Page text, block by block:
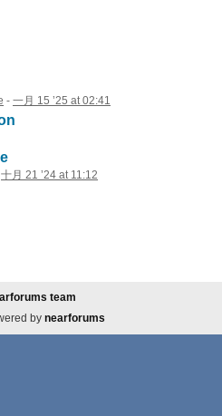
- 一月 15 ’25 at 02:41
十月 21 ’24 at 11:12
team
by nearforums